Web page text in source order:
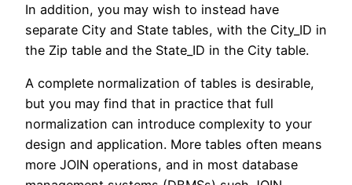
In addition, you may wish to instead have
separate City and State tables, with the City_ID in
the Zip table and the State_ID in the City table.
A complete normalization of tables is desirable,
but you may find that in practice that full
normalization can introduce complexity to your
design and application. More tables often means
more JOIN operations, and in most database